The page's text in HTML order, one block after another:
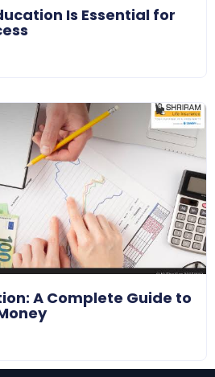
Is Essential for
A Complete Guide to